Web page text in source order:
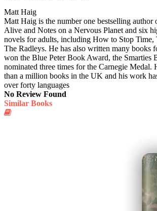
Matt Haig
Matt Haig is the number one bestselling author
Alive and Notes on a Nervous Planet and six
novels for adults, including How to Stop Time,
The Radleys. He has also written many books
won the Blue Peter Book Award, the Smarties
nominated three times for the Carnegie Medal.
than a million books in the UK and his work
over forty languages
No Review Found
Similar Books